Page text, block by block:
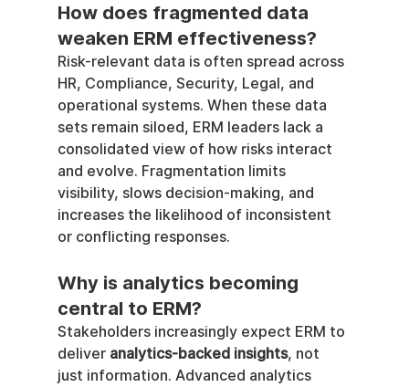
How does fragmented data
weaken ERM effectiveness?
Risk-relevant data is often spread across
HR, Compliance, Security, Legal, and
operational systems. When these data
sets remain siloed, ERM leaders lack a
consolidated view of how risks interact
and evolve. Fragmentation limits
visibility, slows decision-making, and
increases the likelihood of inconsistent
or conflicting responses.
Why is analytics becoming
central to ERM?
Stakeholders increasingly expect ERM to
deliver analytics-backed insights, not
just information. Advanced analytics